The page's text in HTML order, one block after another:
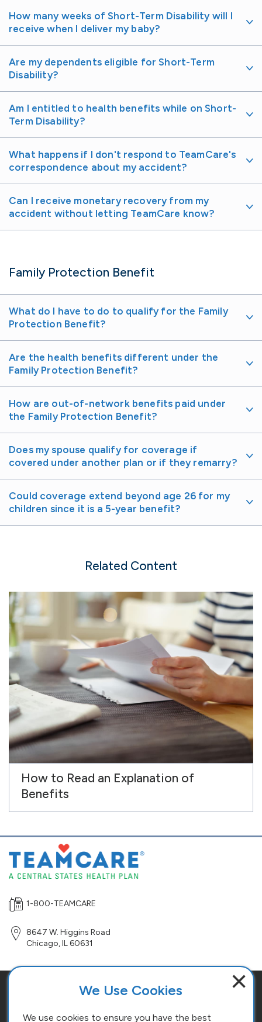
How many weeks of Short-Term Disability will I
receive when I deliver my baby?
Are my dependents eligible for Short-Term
Disability?
Am I entitled to health benefits while on Short-
Term Disability?
What happens if I don't respond to TeamCare's
correspondence about my accident?
Can I receive monetary recovery from my
accident without letting TeamCare know?
Family Protection Benefit
What do I have to do to qualify for the Family
Protection Benefit?
Are the health benefits different under the
Family Protection Benefit?
How are out-of-network benefits paid under
the Family Protection Benefit?
Does my spouse qualify for coverage if
covered under another plan or if they remarry?
Could coverage extend beyond age 26 for my
children since it is a 5-year benefit?
Related Content
How to Read an Explanation of
Benefits
We Use Cookies ×
We use cookies to ensure you have the best
1-800-TEAMCARE
8647 W. Higgins Road
Chicago,IL60631